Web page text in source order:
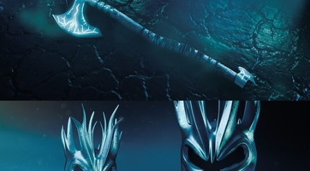
HARD SURFACE MODELING 2